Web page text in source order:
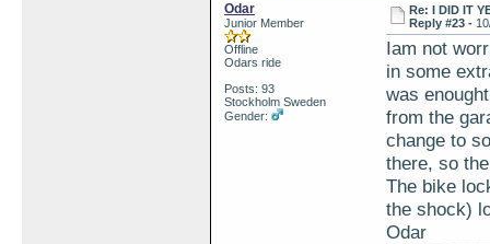
Odar
Junior Member
Offline
Odars ride
Posts: 93
Stockholm Sweden
Gender:
Re: I DID IT
Reply #23 -
Iam not
in some
was
from the
change to
there, so
The bike
the shock)
Odar